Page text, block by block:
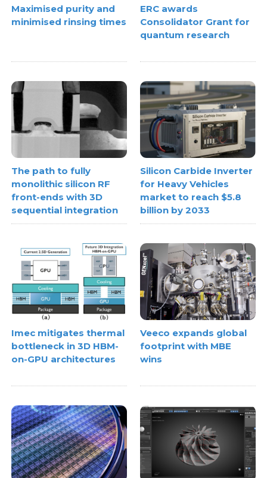
Maximised purity and
minimised rinsing times
ERC awards
Consolidator Grant for
quantum research
The path to fully
monolithic silicon RF
front-ends with 3D
sequential integration
Silicon Carbide Inverter
for Heavy Vehicles
market to reach $5.8
billion by 2033
Imec mitigates thermal
bottleneck in 3D HBM-
on-GPU architectures
Veeco expands global
footprint with MBE
wins